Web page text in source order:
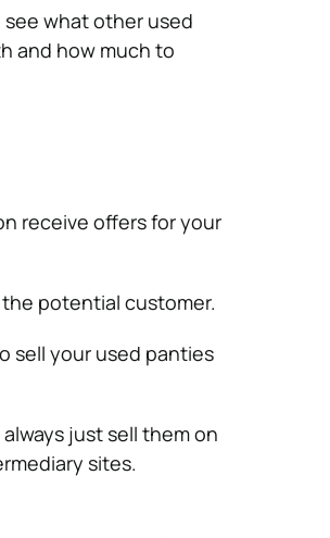
see what other used
and how much to
receive offers for your
potential customer.
sell your used panties
just sell them on
sites.